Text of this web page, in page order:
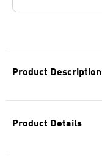
Product Description
Product Details